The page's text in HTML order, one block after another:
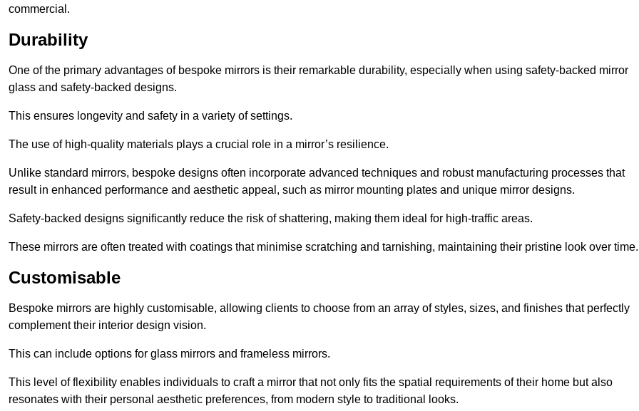
commercial.
Durability
One of the primary advantages of bespoke mirrors is their remarkable durability, especially when using safety-backed mirror
glass and safety-backed designs.
This ensures longevity and safety in a variety of settings.
The use of high-quality materials plays a crucial role in a mirror’s resilience.
Unlike standard mirrors, bespoke designs often incorporate advanced techniques and robust manufacturing processes that
result in enhanced performance and aesthetic appeal, such as mirror mounting plates and unique mirror designs.
Safety-backed designs significantly reduce the risk of shattering, making them ideal for high-traffic areas.
These mirrors are often treated with coatings that minimise scratching and tarnishing, maintaining their pristine look over time.
Customisable
Bespoke mirrors are highly customisable, allowing clients to choose from an array of styles, sizes, and finishes that perfectly
complement their interior design vision.
This can include options for glass mirrors and frameless mirrors.
This level of flexibility enables individuals to craft a mirror that not only fits the spatial requirements of their home but also
resonates with their personal aesthetic preferences, from modern style to traditional looks.